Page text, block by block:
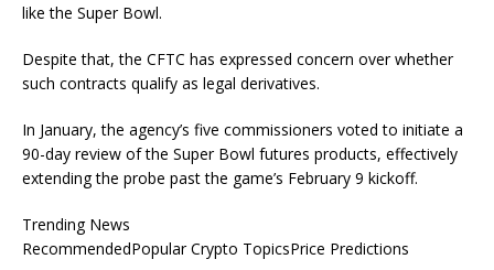
like the Super Bowl.
Despite that, the CFTC has expressed concern over whether
such contracts qualify as legal derivatives.
In January, the agency’s five commissioners voted to initiate a
90-day review of the Super Bowl futures products, effectively
extending the probe past the game’s February 9 kickoff.
Trending News
RecommendedPopular Crypto TopicsPrice Predictions